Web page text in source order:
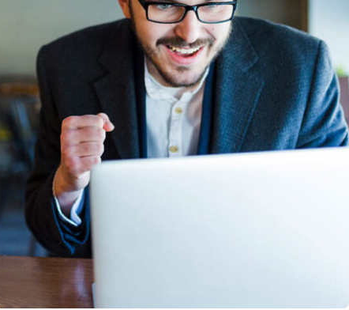
Solution For Business